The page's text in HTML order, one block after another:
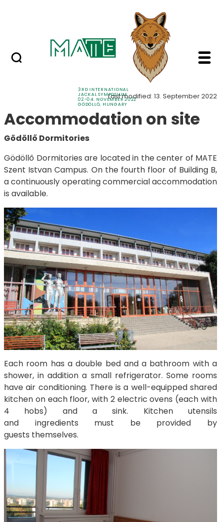
3RD INTERNATIONAL
JACKAL SYMPOSIUM
02-04. NOVEMBER 2022
GÖDÖLLŐ, HUNGARY
Accommodation -
Accommodation
Last modified: 13. September 2022
Accommodation on site
Gödöllő Dormitories
Gödöllő Dormitories are located in the center of MATE
Szent Istvan Campus. On the fourth floor of Building B,
a continuously operating commercial accommodation
is available.
Each room has a double bed and a bathroom with a
shower, in addition a small refrigerator. Some rooms
have air conditioning. There is a well-equipped shared
kitchen on each floor, with 2 electric ovens (each with
4 hobs) and a sink. Kitchen utensils
and ingredients must be provided by
guests themselves.